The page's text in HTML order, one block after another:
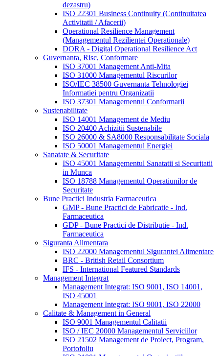
dezastru)
ISO 22301 Business Continuity (Continuitatea
Activitatii / Afacerii)
Operational Resilience Management
(Managementul Rezilientei Operationale)
DORA - Digital Operational Resilience Act
Guvernanta, Risc, Conformare
ISO 37001 Management Anti-Mita
ISO 31000 Managementul Riscurilor
ISO/IEC 38500 Guvernanta Tehnologiei
Informatiei pentru Organizatii
ISO 37301 Managementul Conformarii
Sustenabilitate
ISO 14001 Management de Mediu
ISO 20400 Achizitii Sustenabile
ISO 26000 & SA8000 Responsabilitate Sociala
ISO 50001 Managementul Energiei
Sanatate & Securitate
ISO 45001 Managementul Sanatatii si Securitatii
in Munca
ISO 18788 Managementul Operatiunilor de
Securitate
Bune Practici Industria Farmaceutica
GMP - Bune Practici de Fabricatie - Ind.
Farmaceutica
GDP - Bune Practici de Distributie - Ind.
Farmaceutica
Siguranta Alimentara
ISO 22000 Managementul Sigurantei Alimentare
BRC - British Retail Consortium
IFS - International Featured Standards
Management Integrat
Management Integrat: ISO 9001, ISO 14001,
ISO 45001
Management Integrat: ISO 9001, ISO 22000
Calitate & Management in General
ISO 9001 Managementul Calitatii
ISO / IEC 20000 Managementul Serviciilor
ISO 21502 Management de Proiect, Program,
Portofoliu